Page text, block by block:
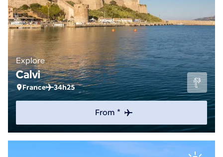
Explore
Calvi
France 34h25
From *